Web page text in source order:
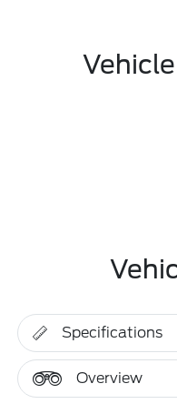
Specifications
Overview